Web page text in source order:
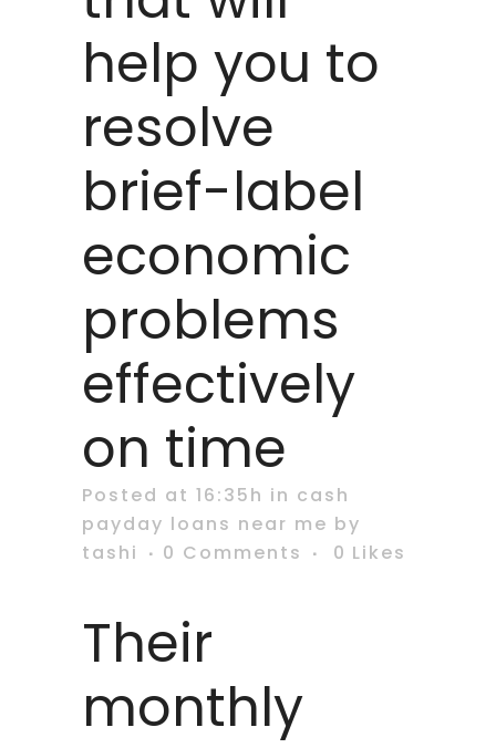
help you to
resolve
brief-label
economic
problems
effectively
on time
Posted at 16:35h in cash
payday loans near me by
tashi
0 Comments 0 Likes
Their
monthly